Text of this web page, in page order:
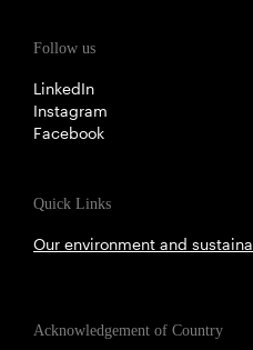
Follow us
LinkedIn
Instagram
Facebook
Quick Links
Our environment and
Acknowledgement of Country